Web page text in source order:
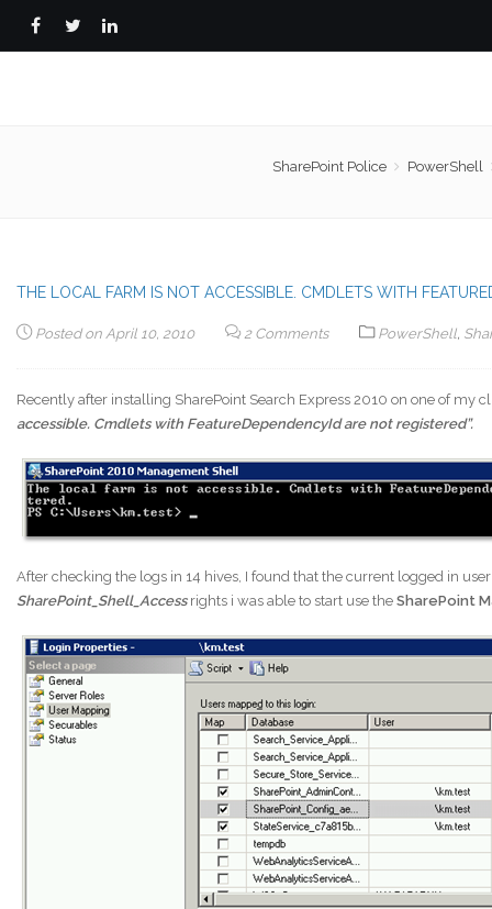
SharePoint Police PowerShell
THE LOCAL FARM IS NOT ACCESSIBLE. CMDLETS WITH
Posted on April 10, 2010 2 Comments PowerShell,
Recently after installing SharePoint Search Express 2010 on one of my
accessible. Cmdlets with FeatureDependencyId are not registered”.
After checking the logs in 14 hives, I found that the current logged in
SharePoint_Shell_Access rights i was able to start use the SharePoint